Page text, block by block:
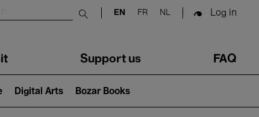
Submit search
EN FR NL Log in
Support us FAQ
Digital Arts Bozar Books